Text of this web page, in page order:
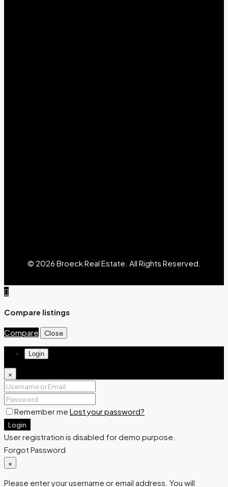
© 2026 Broeck Real Estate. All Rights Reserved.
Compare listings
Compare Close
Login
×
Remember me Lost your password?
Login
User registration is disabled for demo purpose.
Forgot Password
×
Please enter your username or email address. You will